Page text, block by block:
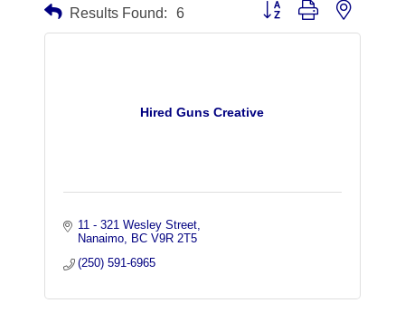
Results Found: 6 Button group with nested
Hired Guns Creative
11 - 321 Wesley Street
Nanaimo
BC V9R 2T5
(250) 591-6965